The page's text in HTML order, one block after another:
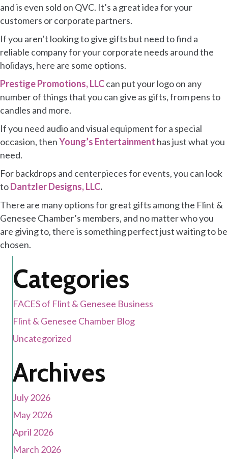
and is even sold on QVC. It’s a great idea for your
customers or corporate partners.
If you aren’t looking to give gifts but need to find a
reliable company for your corporate needs around the
holidays, here are some options.
Prestige Promotions, LLCcan put your logo on any
number of things that you can give as gifts, from pens to
candles and more.
If you need audio and visual equipment for a special
occasion, thenYoung’s Entertainment has just what you
need.
For backdrops and centerpieces for events, you can look
toDantzler Designs, LLC.
There are many options for great gifts among the Flint &
Genesee Chamber’s members, and no matter who you
are giving to, there is something perfect just waiting to be
chosen.
Categories
FACES of Flint & Genesee Business
Flint & Genesee Chamber Blog
Uncategorized
Archives
July 2026
May 2026
April 2026
March 2026